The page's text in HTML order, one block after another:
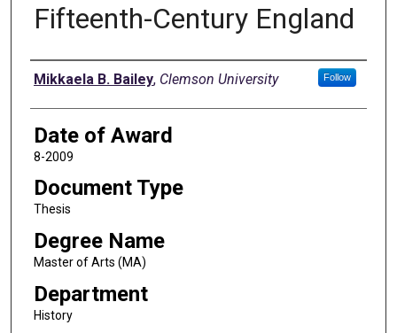
Fifteenth-Century England
Author
Mikkaela B. Bailey, Clemson University Follow
Date of Award
8-2009
Document Type
Thesis
Degree Name
Master of Arts (MA)
Department
History